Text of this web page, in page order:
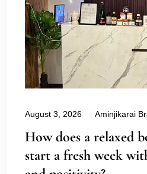
August 3, 2026 Aminjikarai
How does a relaxed
start a fresh week